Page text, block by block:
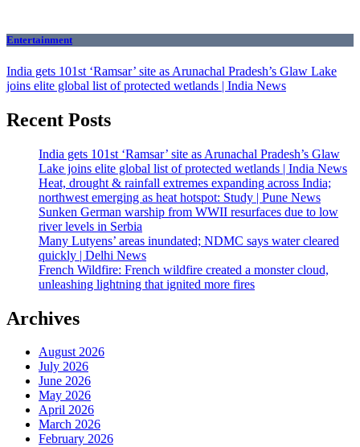
Entertainment
India gets 101st ‘Ramsar’ site as Arunachal Pradesh’s Glaw Lake
joins elite global list of protected wetlands | India News
Recent Posts
India gets 101st ‘Ramsar’ site as Arunachal Pradesh’s Glaw
Lake joins elite global list of protected wetlands | India News
Heat, drought & rainfall extremes expanding across India;
northwest emerging as heat hotspot: Study | Pune News
Sunken German warship from WWII resurfaces due to low
river levels in Serbia
Many Lutyens’ areas inundated; NDMC says water cleared
quickly | Delhi News
French Wildfire: French wildfire created a monster cloud,
unleashing lightning that ignited more fires
Archives
August 2026
July 2026
June 2026
May 2026
April 2026
March 2026
February 2026